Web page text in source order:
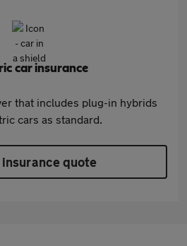
car insurance
that includes plug-in hybrids
cars as standard.
insurance quote